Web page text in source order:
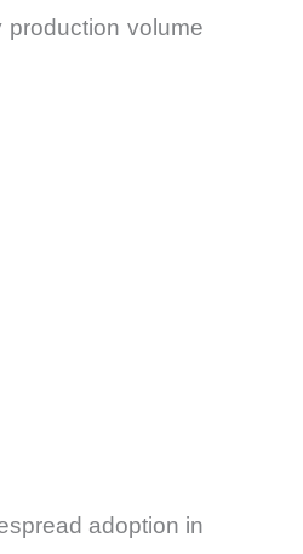
volume
adoption in